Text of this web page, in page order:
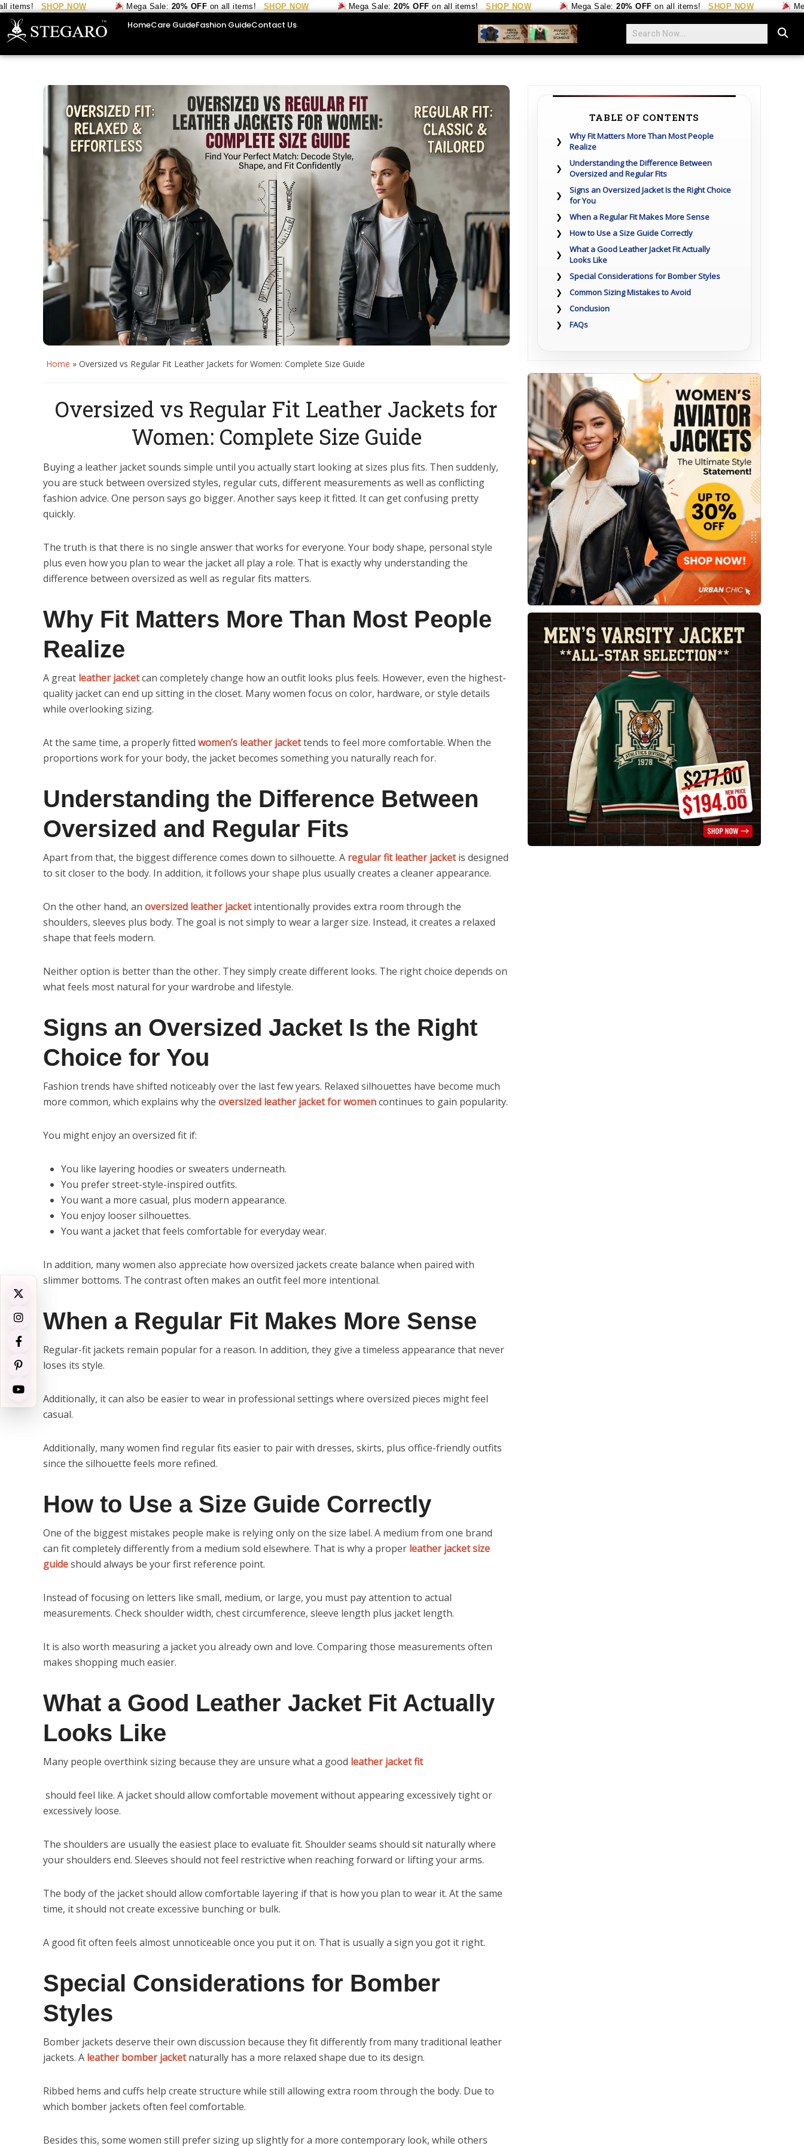
SHOP NOW Mega Sale: 20% OFFon all items! SHOP NOW Mega Sale: 20% OFFon all items! SHOP NOW Mega Sale: 20% OFFon all items! SHOP NOW Mega
HomeCare GuideFashion GuideContact Us
Home » Oversized vs Regular Fit Leather Jackets for Women: Complete Size Guide
Oversized vs Regular Fit Leather Jackets for
Women: Complete Size Guide
Buying a leather jacket sounds simple until you actually start looking at sizes plus fits. Then suddenly,
you are stuck between oversized styles, regular cuts, different measurements as well as conflicting
fashion advice. One person says go bigger. Another says keep it fitted. It can get confusing pretty
quickly.
The truth is that there is no single answer that works for everyone. Your body shape, personal style
plus even how you plan to wear the jacket all play a role. That is exactly why understanding the
difference between oversized as well as regular fits matters.
Why Fit Matters More Than Most People
Realize
A great leather jacketcan completely change how an outfit looks plus feels. However, even the highest-
quality jacket can end up sitting in the closet. Many women focus on color, hardware, or style details
while overlooking sizing.
At the same time, a properly fitted women’s leather jackettends to feel more comfortable. When the
proportions work for your body, the jacket becomes something you naturally reach for.
Understanding the Difference Between
Oversized and Regular Fits
Apart from that, the biggest difference comes down to silhouette. A regular fit leather jacketis designed
to sit closer to the body. In addition, it follows your shape plus usually creates a cleaner appearance.
On the other hand, an oversized leather jacketintentionally provides extra room through the
shoulders, sleeves plus body. The goal is not simply to wear a larger size. Instead, it creates a relaxed
shape that feels modern.
Neither option is better than the other. They simply create different looks. The right choice depends on
what feels most natural for your wardrobe and lifestyle.
Signs an Oversized Jacket Is the Right
Choice for You
Fashion trends have shifted noticeably over the last few years. Relaxed silhouettes have become much
more common, which explains why the oversized leather jacket for womencontinues to gain popularity.
You might enjoy an oversized fit if:
You like layering hoodies or sweaters underneath.
You prefer street-style-inspired outfits.
You want a more casual, plus modern appearance.
You enjoy looser silhouettes.
You want a jacket that feels comfortable for everyday wear.
In addition, many women also appreciate how oversized jackets create balance when paired with
slimmer bottoms. The contrast often makes an outfit feel more intentional.
When a Regular Fit Makes More Sense
Regular-fit jackets remain popular for a reason. In addition, they give a timeless appearance that never
loses its style.
Additionally, it can also be easier to wear in professional settings where oversized pieces might feel
casual.
Additionally, many women find regular fits easier to pair with dresses, skirts, plus office-friendly outfits
since the silhouette feels more refined.
How to Use a Size Guide Correctly
One of the biggest mistakes people make is relying only on the size label. A medium from one brand
can fit completely differently from a medium sold elsewhere. That is why a proper leather jacket size
guideshould always be your first reference point.
Instead of focusing on letters like small, medium, or large, you must pay attention to actual
measurements. Check shoulder width, chest circumference, sleeve length plus jacket length.
It is also worth measuring a jacket you already own and love. Comparing those measurements often
makes shopping much easier.
What a Good Leather Jacket Fit Actually
Looks Like
Many people overthink sizing because they are unsure what a good leather jacket fit
should feel like. A jacket should allow comfortable movement without appearing excessively tight or
excessively loose.
The shoulders are usually the easiest place to evaluate fit. Shoulder seams should sit naturally where
your shoulders end. Sleeves should not feel restrictive when reaching forward or lifting your arms.
The body of the jacket should allow comfortable layering if that is how you plan to wear it. At the same
time, it should not create excessive bunching or bulk.
A good fit often feels almost unnoticeable once you put it on. That is usually a sign you got it right.
Special Considerations for Bomber
Styles
Bomber jackets deserve their own discussion because they fit differently from many traditional leather
jackets. A leather bomber jacketnaturally has a more relaxed shape due to its design.
Ribbed hems and cuffs help create structure while still allowing extra room through the body. Due to
which bomber jackets often feel comfortable.
Besides this, some women still prefer sizing up slightly for a more contemporary look, while others
TABLE OF CONTENTS
Why Fit Matters More Than Most People
Realize
Understanding the Difference Between
Oversized and Regular Fits
Signs an Oversized Jacket Is the Right Choice
for You
When a Regular Fit Makes More Sense
How to Use a Size Guide Correctly
What a Good Leather Jacket Fit Actually
Looks Like
Special Considerations for Bomber Styles
Common Sizing Mistakes to Avoid
Conclusion
FAQs